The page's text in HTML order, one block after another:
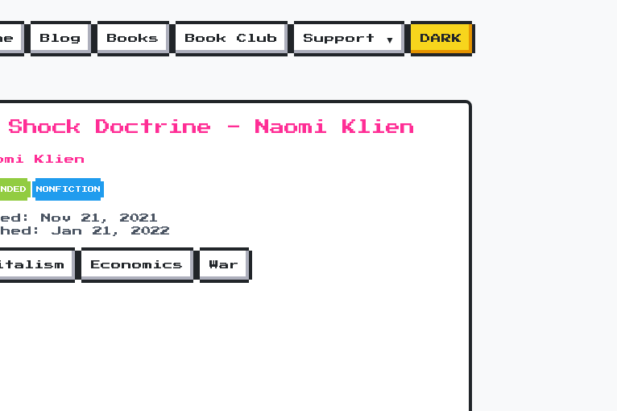
Blog Books Book Club Support ▼ DARK
Shock Doctrine - Naomi Klien
Klien
NONFICTION
Nov 21, 2021
Jan 21, 2022
Economics War